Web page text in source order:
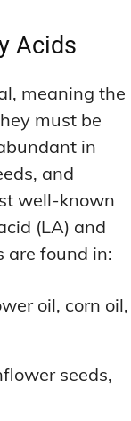
Acids
meaning the
must be
in
and
well-known
(LA) and
are found in:
oil, corn oil,
seeds,